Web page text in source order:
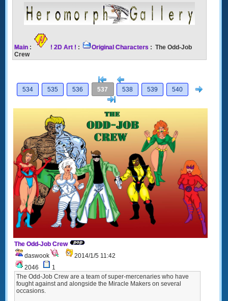
Main : ! 2D Art ! : Original Characters : The Odd-Job
Crew
[<
534
535 536 537 538 539 540
The Odd-Job Crew
daswook
2014/1/5 11:42
2046
1
The Odd-Job Crew are a team of super-mercenaries who have
fought against and alongside the Miracle Makers on several
occasions.